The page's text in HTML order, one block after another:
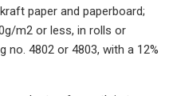
paper and paperboard;
m2 or less, in rolls or
4802 or 4803, with a 12%